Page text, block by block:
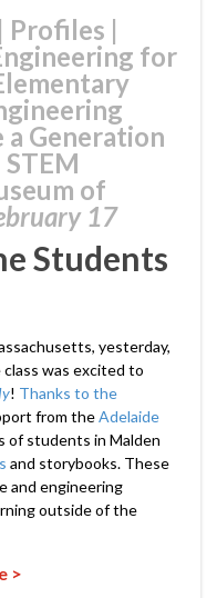
| Profiles |
for
a Generation
STEM
of
17
Students
yesterday,
class was excited to
! Thanks to the
from theAdelaide
of students in Malden
and storybooks. These
and engineering
outside of the
>